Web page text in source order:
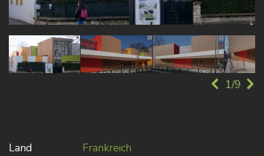
1/9
Land
Frankreich